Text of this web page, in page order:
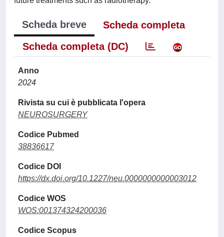
Scheda breve
Scheda completa
Scheda completa (DC)
Anno
2024
Rivista su cui è pubblicata l'opera
NEUROSURGERY
Codice Pubmed
38836617
Codice DOI
https://dx.doi.org/10.1227/neu.0000000000003012
Codice WOS
WOS:001374324200036
Codice Scopus